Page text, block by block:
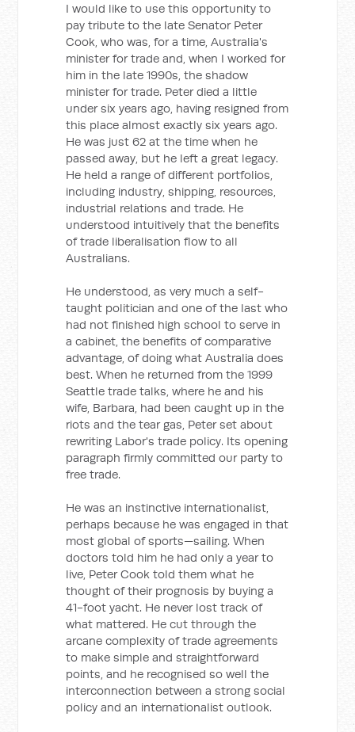
I would like to use this opportunity to
pay tribute to the late Senator Peter
Cook, who was, for a time, Australia's
minister for trade and, when I worked for
him in the late 1990s, the shadow
minister for trade. Peter died a little
under six years ago, having resigned from
this place almost exactly six years ago.
He was just 62 at the time when he
passed away, but he left a great legacy.
He held a range of different portfolios,
including industry, shipping, resources,
industrial relations and trade. He
understood intuitively that the benefits
of trade liberalisation flow to all
Australians.
He understood, as very much a self-
taught politician and one of the last who
had not finished high school to serve in
a cabinet, the benefits of comparative
advantage, of doing what Australia does
best. When he returned from the 1999
Seattle trade talks, where he and his
wife, Barbara, had been caught up in the
riots and the tear gas, Peter set about
rewriting Labor's trade policy. Its opening
paragraph firmly committed our party to
free trade.
He was an instinctive internationalist,
perhaps because he was engaged in that
most global of sports—sailing. When
doctors told him he had only a year to
live, Peter Cook told them what he
thought of their prognosis by buying a
41-foot yacht. He never lost track of
what mattered. He cut through the
arcane complexity of trade agreements
to make simple and straightforward
points, and he recognised so well the
interconnection between a strong social
policy and an internationalist outlook.